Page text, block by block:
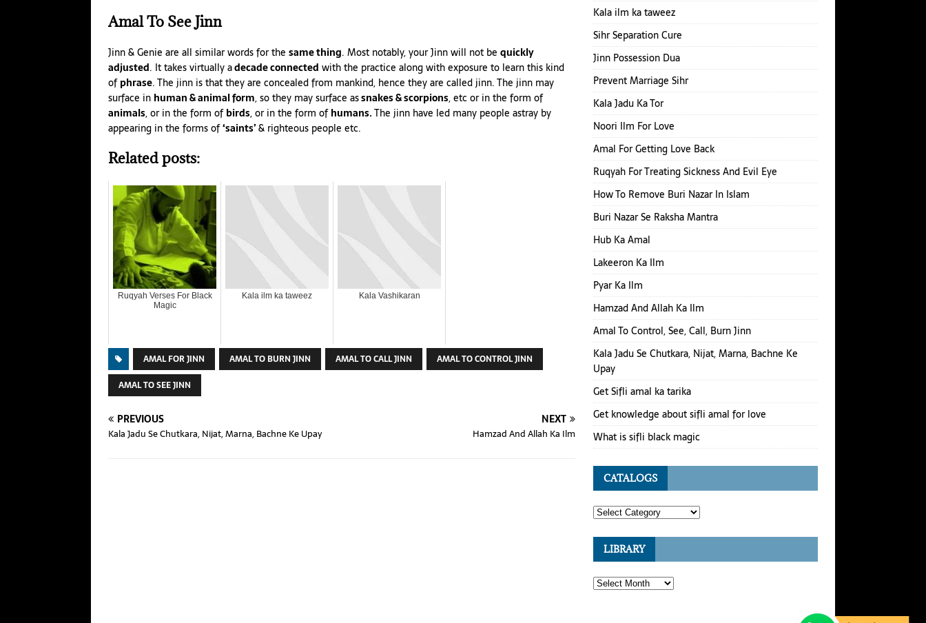
AmalTo See Jinn
Jinn & Genie are all similar words for the same thing. Most notably, your Jinn will not be quickly
adjusted. It takes virtually adecade connected with the practice along with exposure to learn this kind
ofphrase. The jinn is that they are concealed from mankind, hence they are called jinn. The jinn may
surface in human & animal form, so they may surface assnakes & scorpions,etcor in the form of
animals, or in the form ofbirds, or in the form ofhumans.The jinn have led many people astray by
appearing in the forms of‘saints’& righteous people etc.
Related posts:
Ruqyah Verses For Black
Magic
Kala ilm ka taweez Kala Vashikaran
AMAL FOR JINN AMAL TO BURN JINN AMAL TO CALL JINN
AMAL TO CONTROL JINN
AMAL TO SEE JINN
PREVIOUS
Kala Jadu Se Chutkara, Nijat, Marna, Bachne Ke Upay
NEXT
Hamzad And Allah Ka Ilm
Kala ilm ka taweez
Sihr Separation Cure
Jinn Possession Dua
Prevent Marriage Sihr
Kala Jadu Ka Tor
Noori Ilm For Love
Amal For Getting Love Back
Ruqyah For Treating Sickness And Evil Eye
How To Remove Buri Nazar In Islam
Buri Nazar Se Raksha Mantra
Hub Ka Amal
Lakeeron Ka Ilm
Pyar Ka Ilm
Hamzad And Allah Ka Ilm
Amal To Control, See, Call, Burn Jinn
Kala Jadu Se Chutkara, Nijat, Marna, Bachne Ke
Upay
Get Sifli amal ka tarika
Get knowledge about sifli amal for love
What is sifli black magic
CATALOGS
LIBRARY